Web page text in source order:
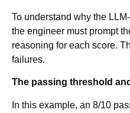
To understand why the
the engineer must prompt
reasoning for each score.
failures.
The passing threshold
In this example, an 8/10